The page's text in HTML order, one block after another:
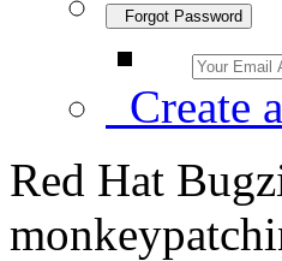
Forgot Password
Create
Red Hat